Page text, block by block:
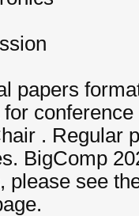
papers
. Regular
BigComp
please see